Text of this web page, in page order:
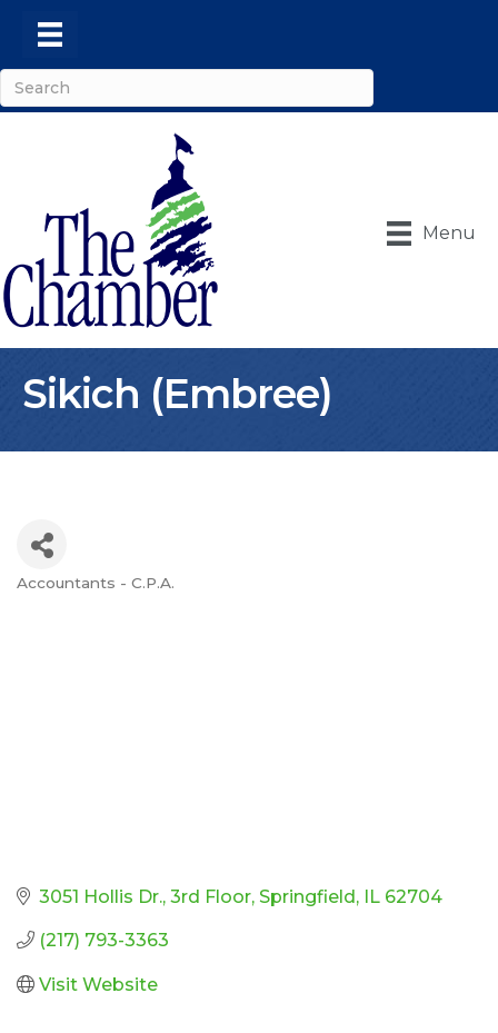
Menu
Sikich (Embree)
Accountants - C.P.A.
3051 Hollis Dr. 3rd Floor Springfield IL 62704
(217) 793-3363
Visit Website